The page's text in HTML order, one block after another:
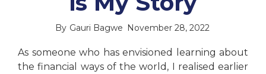
By Gauri Bagwe November 28, 2022
As someone who has envisioned learning about
the financial ways of the world, I realised earlier